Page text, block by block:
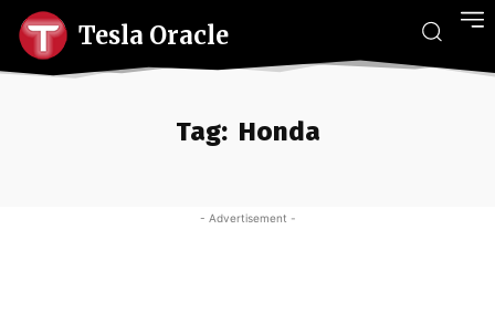
Tesla Oracle
Tag: Honda
- Advertisement -